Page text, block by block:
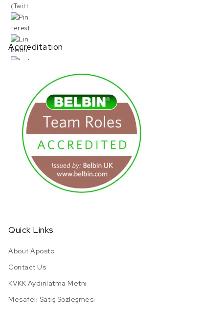
URL has been copied successfully!
Accreditation
Quick Links
About Aposto
Contact Us
KVKK Aydınlatma Metni
Mesafeli Satış Sözleşmesi